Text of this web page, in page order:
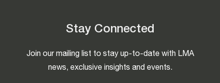
Stay Connected
Join our mailing list to stay up-to-date with LMA
news, exclusive insights and events.